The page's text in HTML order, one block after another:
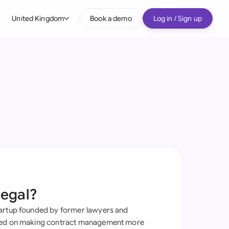
United Kingdom
Kong
Book a demo Log in / Sign up
founded by former lawyers and
on making contract management more